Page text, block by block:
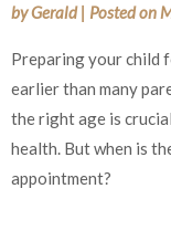
byGerald | Posted on
Preparing your child
earlier than many
the right age is
health. But when is
appointment?